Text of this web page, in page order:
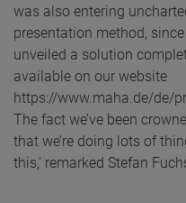
was also entering
presentation method,
unveiled a solution
available on our website
https://www.maha.de/de/
The fact we’ve been
that we’re doing lots of
this,’ remarked Stefan